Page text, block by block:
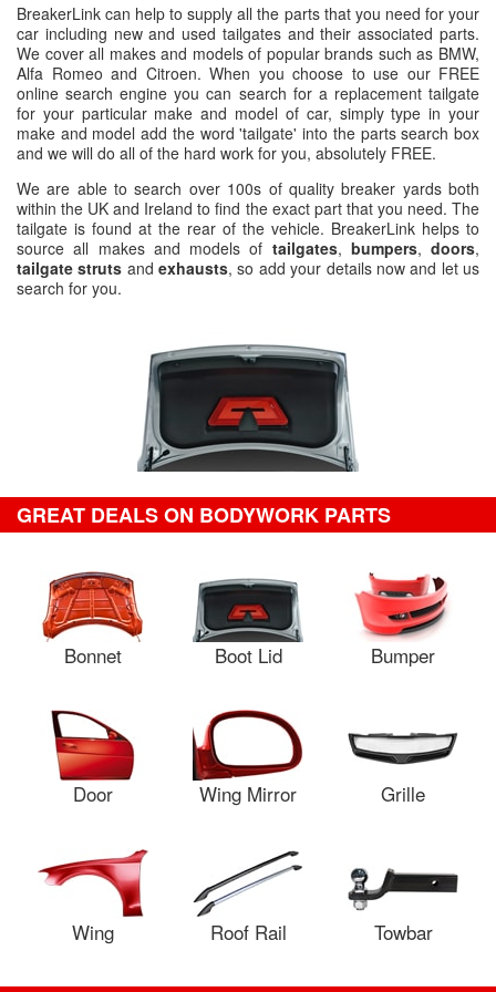
BreakerLink can help to supply all the parts that you need for your
car including new and used tailgates and their associated parts.
We cover all makes and models of popular brands such as BMW,
Alfa Romeo and Citroen. When you choose to use our FREE
online search engine you can search for a replacement tailgate
for your particular make and model of car, simply type in your
make and model add the word 'tailgate' into the parts search box
and we will do all of the hard work for you, absolutely FREE.
We are able to search over 100s of quality breaker yards both
within the UK and Ireland to find the exact part that you need. The
tailgate is found at the rear of the vehicle. BreakerLink helps to
source all makes and models of tailgates, bumpers, doors,
tailgate struts andexhausts, so add your details now and let us
search for you.
GREAT DEALS ON BODYWORK PARTS
Bonnet Boot Lid Bumper
Door Wing Mirror Grille
Wing Roof Rail Towbar